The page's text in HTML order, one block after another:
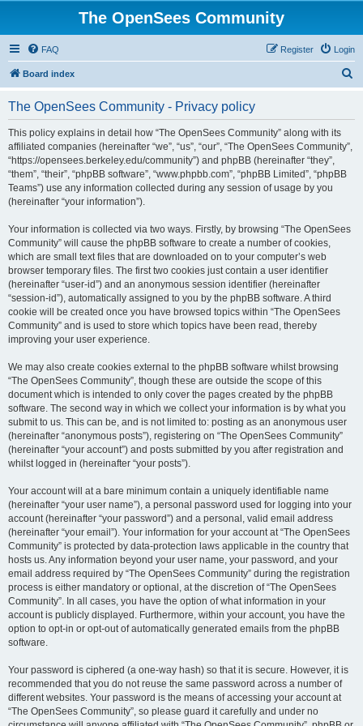
The OpenSees Community
FAQ Login
Register
Board index
The OpenSees Community - Privacy policy
This policy explains in detail how “The OpenSees Community” along with its
affiliated companies (hereinafter “we”, “us”, “our”, “The OpenSees Community”,
“https://opensees.berkeley.edu/community”) and phpBB (hereinafter “they”,
“them”, “their”, “phpBB software”, “www.phpbb.com”, “phpBB Limited”, “phpBB
Teams”) use any information collected during any session of usage by you
(hereinafter “your information”).
Your information is collected via two ways. Firstly, by browsing “The OpenSees
Community” will cause the phpBB software to create a number of cookies,
which are small text files that are downloaded on to your computer’s web
browser temporary files. The first two cookies just contain a user identifier
(hereinafter “user-id”) and an anonymous session identifier (hereinafter
“session-id”), automatically assigned to you by the phpBB software. A third
cookie will be created once you have browsed topics within “The OpenSees
Community” and is used to store which topics have been read, thereby
improving your user experience.
We may also create cookies external to the phpBB software whilst browsing
“The OpenSees Community”, though these are outside the scope of this
document which is intended to only cover the pages created by the phpBB
software. The second way in which we collect your information is by what you
submit to us. This can be, and is not limited to: posting as an anonymous user
(hereinafter “anonymous posts”), registering on “The OpenSees Community”
(hereinafter “your account”) and posts submitted by you after registration and
whilst logged in (hereinafter “your posts”).
Your account will at a bare minimum contain a uniquely identifiable name
(hereinafter “your user name”), a personal password used for logging into your
account (hereinafter “your password”) and a personal, valid email address
(hereinafter “your email”). Your information for your account at “The OpenSees
Community” is protected by data-protection laws applicable in the country that
hosts us. Any information beyond your user name, your password, and your
email address required by “The OpenSees Community” during the registration
process is either mandatory or optional, at the discretion of “The OpenSees
Community”. In all cases, you have the option of what information in your
account is publicly displayed. Furthermore, within your account, you have the
option to opt-in or opt-out of automatically generated emails from the phpBB
software.
Your password is ciphered (a one-way hash) so that it is secure. However, it is
recommended that you do not reuse the same password across a number of
different websites. Your password is the means of accessing your account at
“The OpenSees Community”, so please guard it carefully and under no